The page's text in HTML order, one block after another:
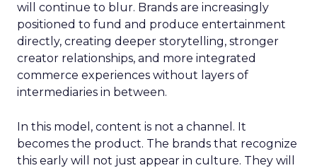
will continue to blur. Brands are increasingly
positioned to fund and produce entertainment
directly, creating deeper storytelling, stronger
creator relationships, and more integrated
commerce experiences without layers of
intermediaries in between.
In this model, content is not a channel. It
becomes the product. The brands that recognize
this early will not just appear in culture. They will